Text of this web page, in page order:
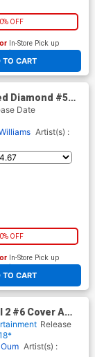
OFF
TO CART
In-Store Pick up
Diamond #5
Leinil Francis
Cover
Date
Artist(s) :
OFF
TO CART
In-Store Pick up
2 #6 Cover A
CoverRelease
Artist(s) :